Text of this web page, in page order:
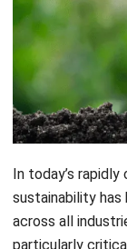
In today’s rapidly
sustainability
across all
particularly
growing concern
on the